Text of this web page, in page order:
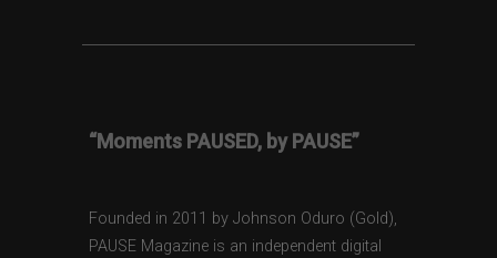
“Moments PAUSED, by PAUSE”
Founded in 2011 by Johnson Oduro (Gold),
PAUSE Magazine is an independent digital